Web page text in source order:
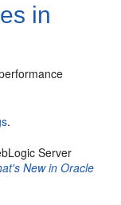
in
.
Server
New in Oracle